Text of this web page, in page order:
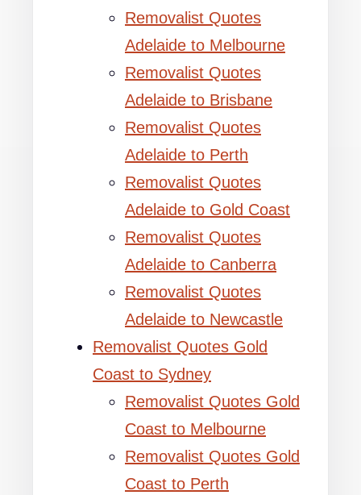
Removalist Quotes
Adelaide to Melbourne
Removalist Quotes
Adelaide to Brisbane
Removalist Quotes
Adelaide to Perth
Removalist Quotes
Adelaide to Gold Coast
Removalist Quotes
Adelaide to Canberra
Removalist Quotes
Adelaide to Newcastle
Removalist Quotes Gold
Coast to Sydney
Removalist Quotes Gold
Coast to Melbourne
Removalist Quotes Gold
Coast to Perth